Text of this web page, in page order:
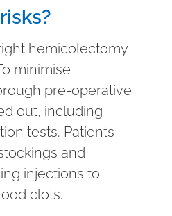
hemicolectomy
minimise
pre-operative
out, including
tests. Patients
and
injections to
clots.